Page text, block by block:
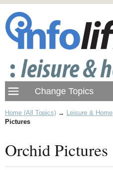
Home (All Topics) → Leisure & Home
Pictures
Orchid Pictures